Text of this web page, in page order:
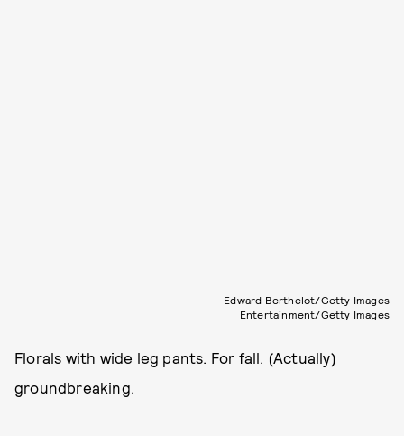
Edward Berthelot/Getty Images
Entertainment/Getty Images
Florals with wide leg pants. For fall. (Actually)
groundbreaking.